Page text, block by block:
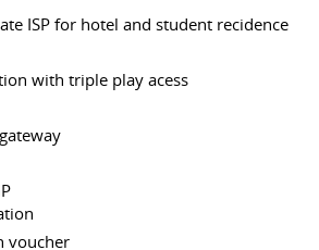
ISP for hotel and student recidence
with triple play acess
voucher